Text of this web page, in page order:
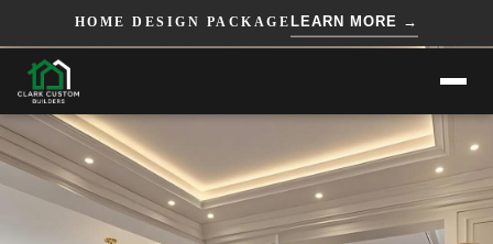
HOME DESIGN PACKAGE LEARN MORE →
=== HTML ====== JS ===